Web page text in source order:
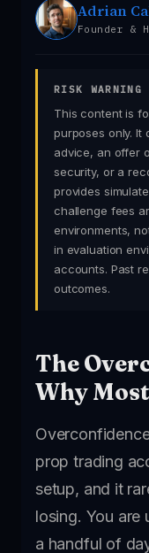
Adrian
Founder &
RISK WARNING
This content is
purposes only. It
advice, an offer
security, or a
provides
challenge fees
environments,
in evaluation
accounts. Past
outcomes.
The
Why
prop trading
setup, and it
losing. You are
a handful of